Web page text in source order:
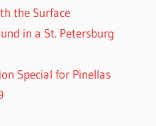
the Surface
in a St. Petersburg
Special for Pinellas